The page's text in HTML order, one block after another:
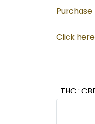
Click
THC :